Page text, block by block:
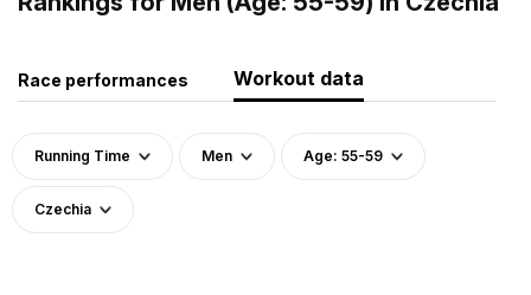
Race performances Workout data
Running Time Men Age: 55-59
Czechia